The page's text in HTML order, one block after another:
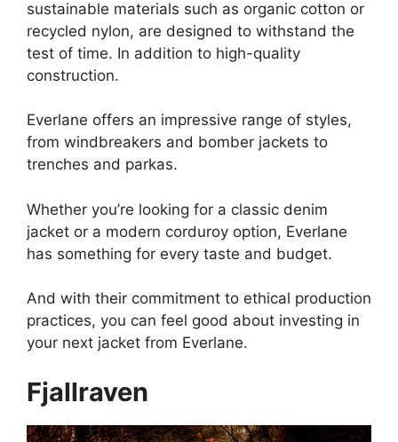
sustainable materials such as organic cotton or
recycled nylon, are designed to withstand the
test of time. In addition to high-quality
construction.
Everlane offers an impressive range of styles,
from windbreakers and bomber jackets to
trenches and parkas.
Whether you’re looking for a classic denim
jacket or a modern corduroy option, Everlane
has something for every taste and budget.
And with their commitment to ethical production
practices, you can feel good about investing in
your next jacket from Everlane.
Fjallraven